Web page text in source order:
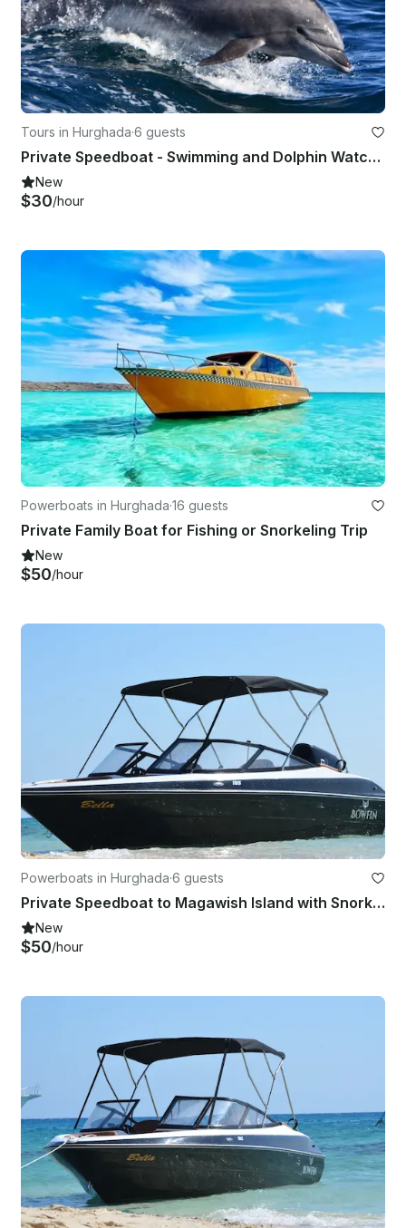
Tours in Hurghada·6 guests
Private Speedboat - Swimming and Dolphin Watching in Hurghada
New
$30/hour
Powerboats in Hurghada·16 guests
Private Family Boat for Fishing or Snorkeling Trip
New
$50/hour
Powerboats in Hurghada·6 guests
Private Speedboat to Magawish Island with Snorkeling & Private Transfer
New
$50/hour